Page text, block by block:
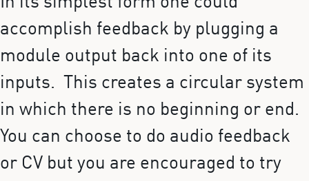
accomplish feedback by plugging a
module output back into one of its
inputs. This creates a circular system
in which there is no beginning or end.
You can choose to do audio feedback
or CV but you are encouraged to try